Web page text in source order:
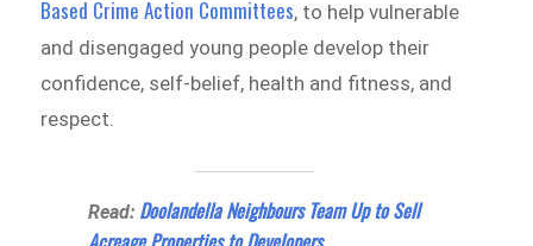
Based Crime Action Committees, to help vulnerable
and disengaged young people develop their
confidence, self-belief, health and fitness, and
respect.
Read: Doolandella Neighbours Team Up to Sell